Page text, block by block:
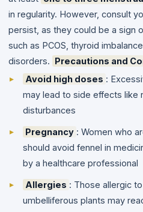
in regularity. However, consult
persist, as they could be a sign
such as PCOS, thyroid
disorders.
Precautions and
Avoid high doses :
may lead to side effects like
disturbances
Pregnancy : Women who
should avoid fennel in
by a healthcare professional
Allergies : Those allergic
umbelliferous plants may